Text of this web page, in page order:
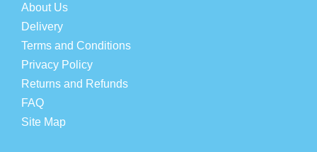
About Us
Delivery
Terms and Conditions
Privacy Policy
Returns and Refunds
FAQ
Site Map